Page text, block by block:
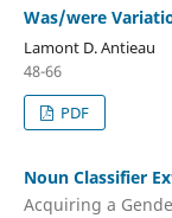
Was/were
Lamont D. Antieau
48-66
PDF
Noun Classifier
Acquiring a